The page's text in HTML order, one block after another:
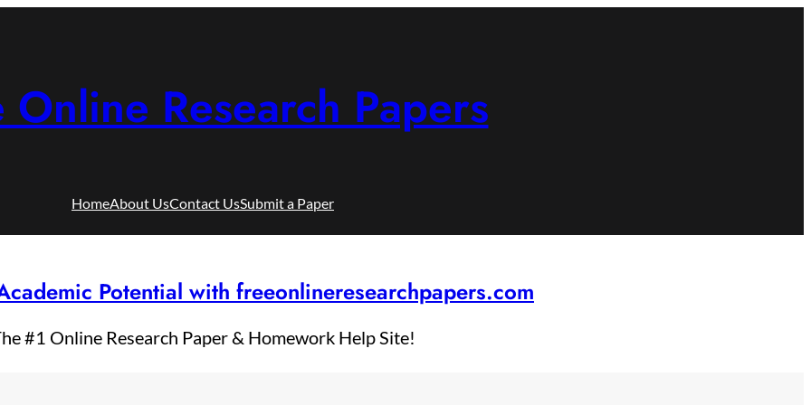
Online Research Papers
HomeAbout UsContact UsSubmit a Paper
Potential with freeonlineresearchpapers.com
#1 Online Research Paper & Homework Help Site!